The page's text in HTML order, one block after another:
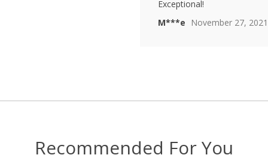
M***e November 27, 2021
out of 5
Exceptional!
Recommended For You